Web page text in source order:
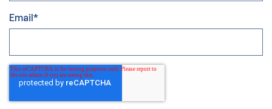
Email*